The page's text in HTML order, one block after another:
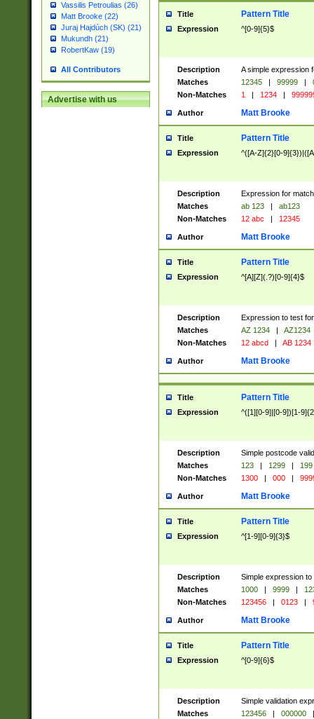
Vassilis Petroulias (26)
Matt Brooke (22)
Juraj Hajdúch (SK) (21)
Mukundh (21)
RobertKaw (19)
All Contributors
Advertise with us
Title Pattern Title
Expression ^[0-9]{5}$
Description
A simple expression
Matches
12345 | 99999 |
Non-Matches
1 | 1234 |
Author Matt Brooke
Title Pattern Title
Expression ^([A-Z]{2}[0-
Description
Expression for
Matches
ab 123 |
ab123
Non-Matches
12 abc | 12345
Author Matt Brooke
Title Pattern Title
Expression ^[A][Z](.?)[0-9]{4}$
Description
Expression to test
Matches
AZ 1234 |
AZ1234
Non-Matches
12 abcd | AB 1234
Author Matt Brooke
Title Pattern Title
Expression ^([1][0-9]|[0-9])[1-
Description
Simple postcode
Matches
123 | 1299 |
199
Non-Matches
1300 | 000 |
Author Matt Brooke
Title Pattern Title
Expression ^[1-9][0-9]{3}$
Description
Simple expression
Matches
1000 | 9999 |
Non-Matches
123456 | 0123 |
Author Matt Brooke
Title Pattern Title
Expression ^[0-9]{6}$
Description
Simple validation
Matches
123456 | 000000
|